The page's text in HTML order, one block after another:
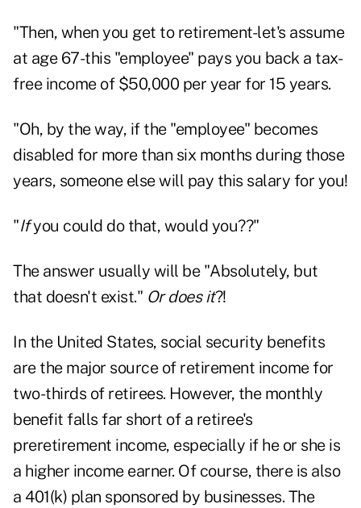
"Then, when you get to retirement-let's assume
at age 67-this "employee" pays you back a tax-
free income of $50,000 per year for 15 years.
"Oh, by the way, if the "employee" becomes
disabled for more than six months during those
years, someone else will pay this salary for you!
"Ifyou could do that, would you??"
The answer usually will be "Absolutely, but
that doesn't exist." Or does it?!
In the United States, social security benefits
are the major source of retirement income for
two-thirds of retirees. However, the monthly
benefit falls far short of a retiree's
preretirement income, especially if he or she is
a higher income earner. Of course, there is also
a 401(k) plan sponsored by businesses. The